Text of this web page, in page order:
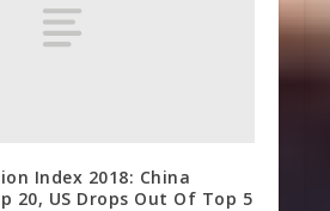
Index 2018: China
20, US Drops Out Of Top 5